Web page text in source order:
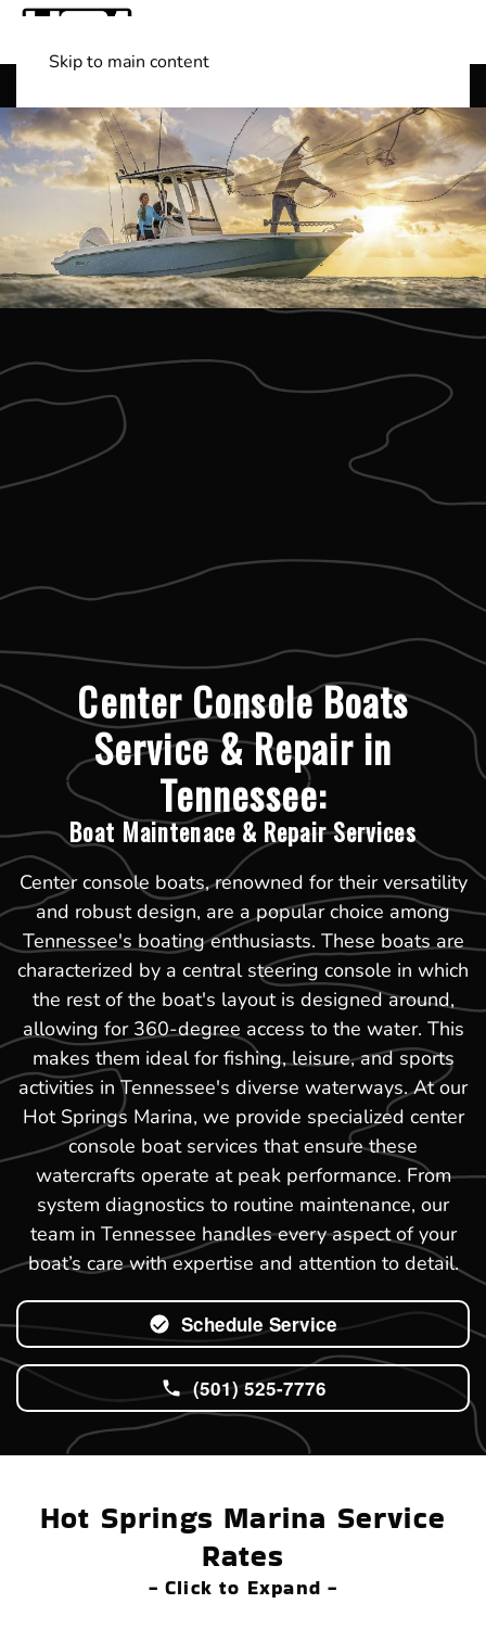
Skip to main content
Center Console Boats
Service & Repair in
Tennessee:
Boat Maintenace & Repair Services
Center console boats, renowned for their versatility
and robust design, are a popular choice among
Tennessee's boating enthusiasts. These boats are
characterized by a central steering console in which
the rest of the boat's layout is designed around,
allowing for 360-degree access to the water. This
makes them ideal for fishing, leisure, and sports
activities in Tennessee's diverse waterways. At our
Hot Springs Marina, we provide specialized center
console boat services that ensure these
watercrafts operate at peak performance. From
system diagnostics to routine maintenance, our
team in Tennessee handles every aspect of your
boat’s care with expertise and attention to detail.
Schedule Service
(501) 525-7776
Hot Springs Marina Service
Rates
- Click to Expand -